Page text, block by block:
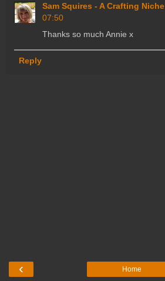
Sam Squires - A Crafting Niche
07:50
Thanks so much Annie x
Reply
‹ Home